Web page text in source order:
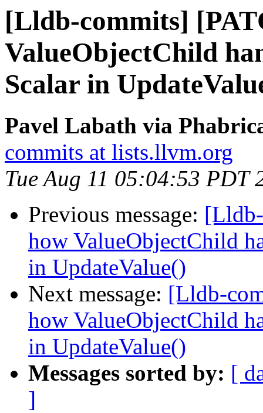
[Lldb-commits]
ValueObjectChild
Scalar in
Pavel Labath via
commits at lists.llvm.org
Tue Aug 11 05:04:53 PDT
Previous message:
how ValueObjectChild
in UpdateValue()
Next message: [Lldb-
how ValueObjectChild
in UpdateValue()
Messages sorted by: [
]